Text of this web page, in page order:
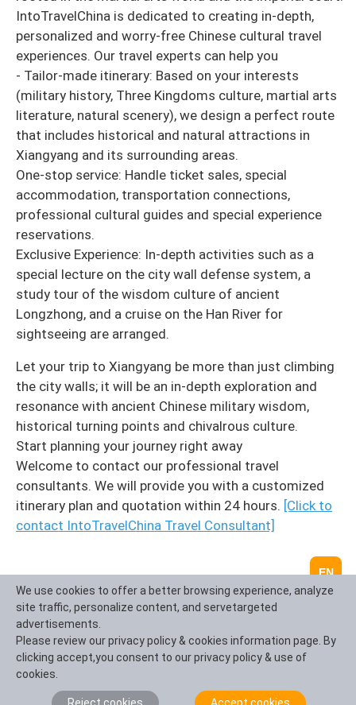
IntoTravelChina is dedicated to creating in-depth,
personalized and worry-free Chinese cultural travel
experiences. Our travel experts can help you
- Tailor-made itinerary: Based on your interests
(military history, Three Kingdoms culture, martial arts
literature, natural scenery), we design a perfect route
that includes historical and natural attractions in
Xiangyang and its surrounding areas.
One-stop service: Handle ticket sales, special
accommodation, transportation connections,
professional cultural guides and special experience
reservations.
Exclusive Experience: In-depth activities such as a
special lecture on the city wall defense system, a
study tour of the wisdom culture of ancient
Longzhong, and a cruise on the Han River for
sightseeing are arranged.
Let your trip to Xiangyang be more than just climbing
the city walls; it will be an in-depth exploration and
resonance with ancient Chinese military wisdom,
historical turning points and chivalrous culture.
Start planning your journey right away
Welcome to contact our professional travel
consultants. We will provide you with a customized
itinerary plan and quotation within 24 hours. [Click to
contact IntoTravelChina Travel Consultant]
EN
We use cookies to offer a better browsing experience, analyze
site traffic, personalize content, and servetargeted
advertisements.
Please review our privacy policy & cookies information page. By
clicking accept,you consent to our privacy policy & use of
cookies.